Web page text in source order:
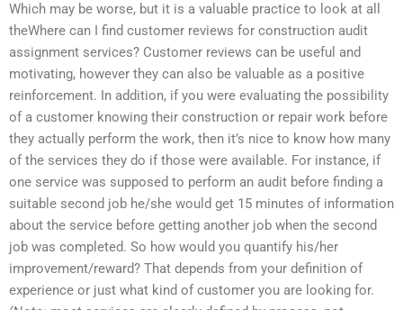
Which may be worse, but it is a valuable practice to look at all
theWhere can I find customer reviews for construction audit
assignment services? Customer reviews can be useful and
motivating, however they can also be valuable as a positive
reinforcement. In addition, if you were evaluating the possibility
of a customer knowing their construction or repair work before
they actually perform the work, then it’s nice to know how many
of the services they do if those were available. For instance, if
one service was supposed to perform an audit before finding a
suitable second job he/she would get 15 minutes of information
about the service before getting another job when the second
job was completed. So how would you quantify his/her
improvement/reward? That depends from your definition of
experience or just what kind of customer you are looking for.